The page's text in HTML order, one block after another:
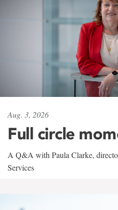
Aug. 3, 2026
Full circle
A Q&A with Paula Clarke,
Services